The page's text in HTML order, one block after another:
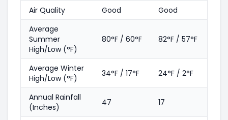
Air Quality Good
Good
Average
Summer
High/Low (°F)
80°F / 60°F 82°F / 57°F
Average Winter
High/Low (°F)
34°F / 17°F 24°F / 2°F
Annual Rainfall
(Inches)
47 17